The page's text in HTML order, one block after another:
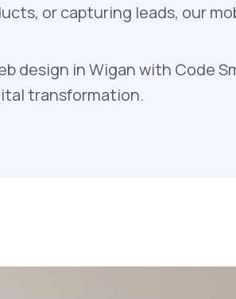
or capturing leads, our
design in Wigan with Code
transformation.